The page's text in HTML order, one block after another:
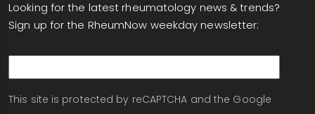
Looking for the latest rheumatology news & trends?
Sign up for the RheumNow weekday newsletter:
This site is protected by reCAPTCHA and the Google